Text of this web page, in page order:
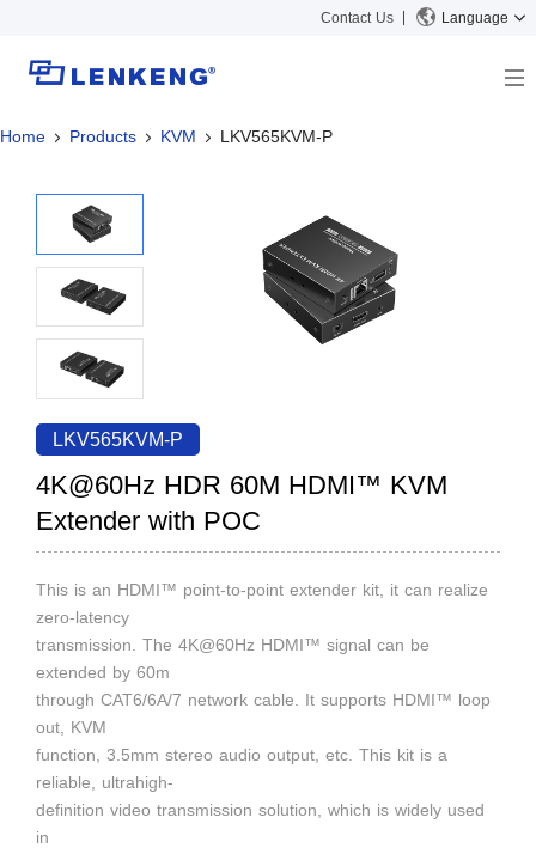
Contact Us Language
About
Certificates and Patents
Human Resources
Contact US
Solutions
Solutions
Products
Video Transmission
KVM
Video Signal Processing
News Center
Company News
Support Center
Tech Support
Discontinued Product
Home Products KVM LKV565KVM-P
LKV565KVM-P
4K@60Hz HDR 60M HDMI™ KVM
Extender with POC
This is an HDMI™ point-to-point extender kit, it can realize
zero-latency
transmission. The 4K@60Hz HDMI™ signal can be
extended by 60m
through CAT6/6A/7 network cable. It supports HDMI™ loop
out, KVM
function, 3.5mm stereo audio output, etc. This kit is a
reliable, ultrahigh-
definition video transmission solution, which is widely used
in